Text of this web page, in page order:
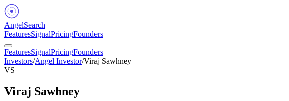
AngelSearch
FeaturesSignalPricingFounders
FeaturesSignalPricingFounders
Investors/Angel Investor/Viraj Sawhney
VS
Viraj Sawhney